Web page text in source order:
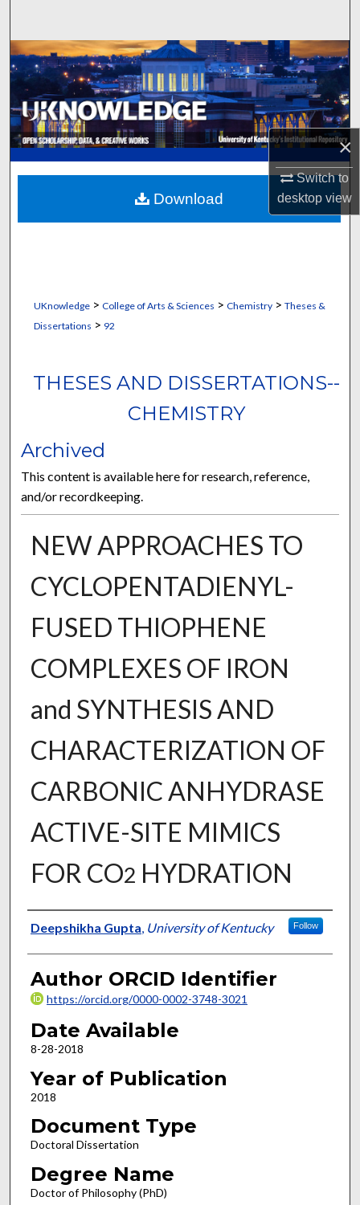
×
Switch to
desktopview
Browse Collections
My Account
About
Digital Commons Network™
UKnowledge> College of Arts & Sciences > Chemistry> Theses &
Dissertations > 92
THESES AND DISSERTATIONS--
CHEMISTRY
Archived
This content is available here for research, reference,
and/or recordkeeping.
NEW APPROACHES TO
CYCLOPENTADIENYL-
FUSED THIOPHENE
COMPLEXES OF IRON
and SYNTHESIS AND
CHARACTERIZATION OF
CARBONIC ANHYDRASE
ACTIVE-SITE MIMICS
FOR CO2 HYDRATION
Author
Deepshikha Gupta, University of Kentucky Follow
Author ORCID Identifier
https://orcid.org/0000-0002-3748-3021
Date Available
8-28-2018
Year of Publication
2018
Document Type
Doctoral Dissertation
Degree Name
Doctor of Philosophy (PhD)
Download